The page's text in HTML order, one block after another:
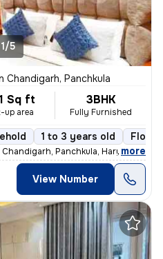
1/5
Chandigarh, Panchkula
Sq ft
up area
3BHK
Fully Furnished
1 to 3 years old Floor
Panchkula, Haryana, thi
, more
View Number